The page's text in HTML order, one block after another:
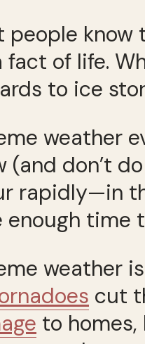
people
fact of life.
to ice
weather
(and don’t
rapidly—in
enough time
weather
cut
to